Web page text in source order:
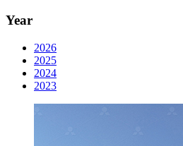
Year
2026
2025
2024
2023